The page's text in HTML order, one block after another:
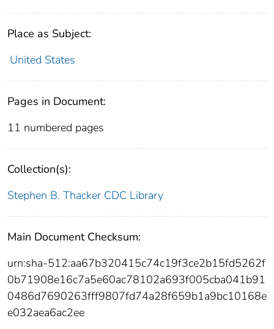
Place as Subject:
United States
Pages in Document:
11 numbered pages
Collection(s):
Stephen B. Thacker CDC Library
Main Document Checksum:
urn:sha-512:aa67b320415c74c19f3ce2b15fd5262f
0b71908e16c7a5e60ac78102a693f005cba041b91
0486d7690263fff9807fd74a28f659b1a9bc10168e
e032aea6ac2ee